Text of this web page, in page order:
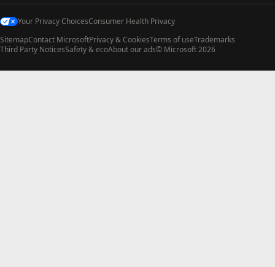
Your Privacy ChoicesConsumer Health Privacy
SitemapContact MicrosoftPrivacy & CookiesTerms of useTrademarks
Third Party NoticesSafety & ecoAbout our ads© Microsoft 2026